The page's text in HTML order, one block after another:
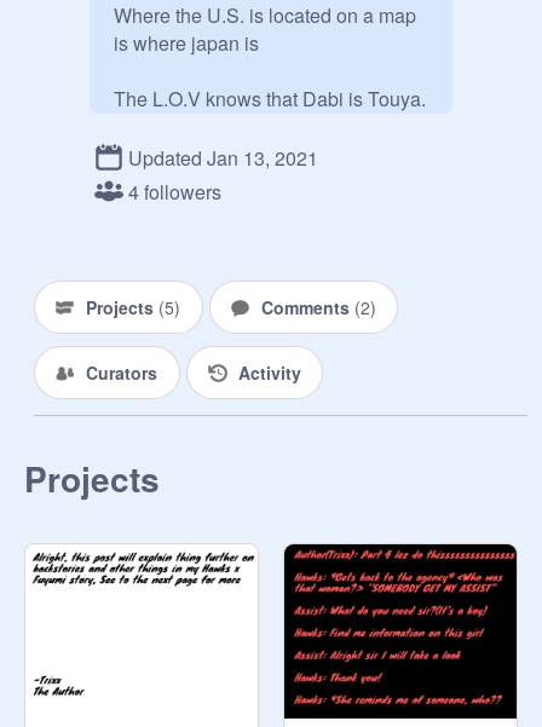
Where the U.S. is located on a map
is where japan is
The L.O.V knows that Dabi is Touya.
Toga is forced to be a villain. She is
got her class out but got hit with a
blast that changed her quirk
Aoyama does not have a limit to his
Fuyumi can make giants ice titans
included in the plotline
Updated Jan 13, 2021
4 followers
Projects (5) Comments (2)
Curators Activity
Projects